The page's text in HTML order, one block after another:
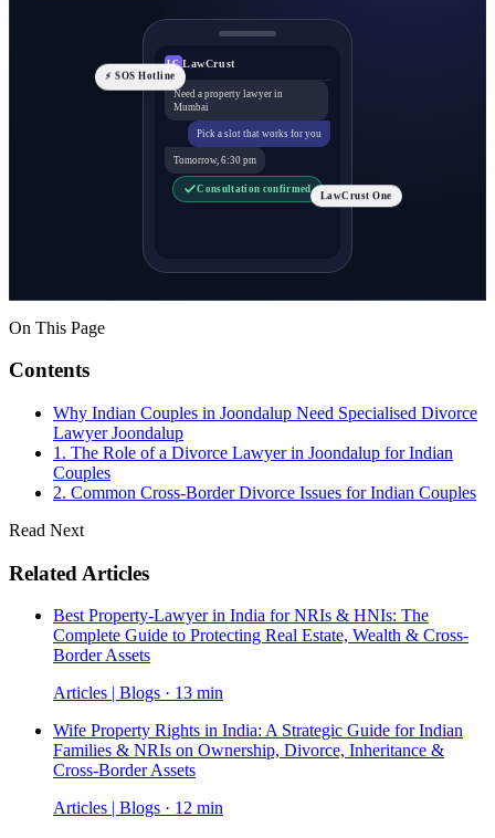
LC LawCrust
Need a property lawyer in
Mumbai
Pick a slot that works for you
Tomorrow, 6:30 pm
Consultation confirmed
⚡ SOS Hotline
LawCrust One
On This Page
Contents
Why Indian Couples in Joondalup Need Specialised Divorce
Lawyer Joondalup
1. The Role of a Divorce Lawyer in Joondalup for Indian
Couples
2. Common Cross-Border Divorce Issues for Indian Couples
Read Next
Related Articles
Best Property-Lawyer in India for NRIs & HNIs: The
Complete Guide to Protecting Real Estate, Wealth & Cross-
Border Assets
Articles | Blogs · 13 min
Wife Property Rights in India: A Strategic Guide for Indian
Families & NRIs on Ownership, Divorce, Inheritance &
Cross-Border Assets
Articles | Blogs · 12 min